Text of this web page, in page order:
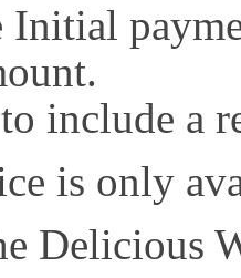
Initial
include a
is only
Delicious